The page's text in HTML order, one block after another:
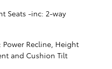
Seats -inc: 2-way
Power Recline, Height
and Cushion Tilt